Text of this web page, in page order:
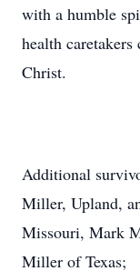
with a humble
health
Christ.
Additional
Miller, Upland,
Missouri, Mark
Miller of Texas;